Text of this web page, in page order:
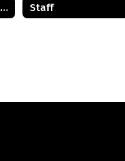
Col. Robert C. Agans Class of 1985 Staff